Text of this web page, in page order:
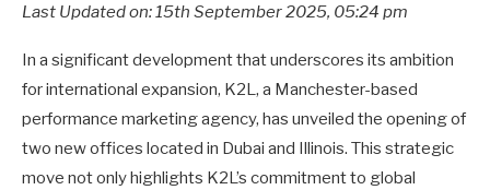
Last Updated on: 15th September 2025, 05:24 pm
In a significant development that underscores its ambition
for international expansion, K2L, a Manchester-based
performance marketing agency, has unveiled the opening of
two new offices located in Dubai and Illinois. This strategic
move not only highlights K2L’s commitment to global